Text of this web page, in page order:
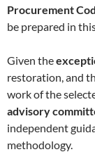
Procurement
be prepared in
Given the
restoration, and
work of the
advisory
independent
methodology.